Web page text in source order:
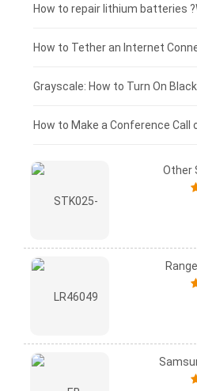
£100 - £75
£75 - £50
£50 - £25
£0 - £25
How to Make a Conference Call
Other